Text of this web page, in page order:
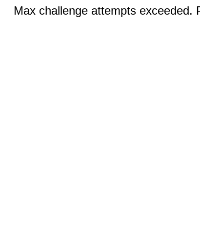
Max challenge attempts exceeded.